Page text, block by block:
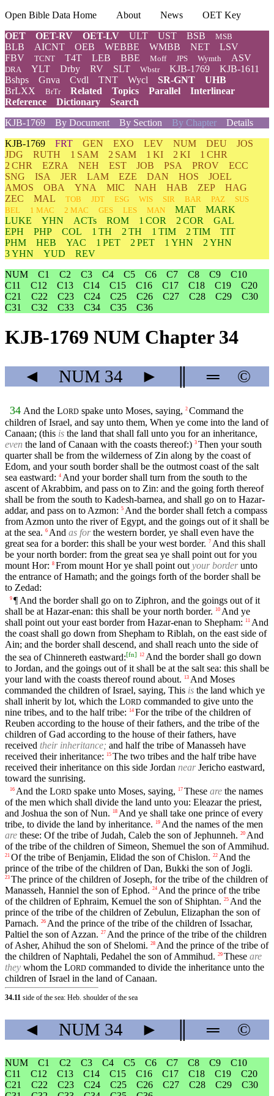
Open Bible Data Home About News
OET Key
OET
OET-RV OET-LV ULT UST BSB MSB
BLB AICNT OEB WEBBE WMBB NET
LSV
FBV
TCNT T4T LEB BBE Moff JPS Wymth ASV
DRA YLT Drby RV SLT Wbstr KJB-1769
KJB-1611
Bshps
Gnva Cvdl TNT Wycl SR-GNT
UHB
BrLXX
BrTr Related Topics Parallel
Interlinear
Reference
Dictionary
Search
KJB-1769
By Document By Section By Chapter Details
KJB-1769 FRT GEN EXO LEV NUM DEU
JOS
JDG
RUTH 1 SAM 2 SAM 1 KI 2 KI
1 CHR
2 CHR
EZRA NEH EST JOB PSA PROV
ECC
SNG
ISA JER LAM EZE DAN HOS
JOEL
AMOS
OBA YNA MIC NAH HAB ZEP
HAG
ZEC
MAL TOB JDT ESG WIS SIR BAR PAZ
SUS
BEL
1 MAC 2 MAC GES LES MAN MAT
MARK
LUKE
YHN ACTs ROM 1 COR 2 COR
GAL
EPH
PHP COL 1 TH 2 TH 1 TIM 2 TIM
TIT
PHM
HEB YAC 1 PET 2 PET 1 YHN
2 YHN
3 YHN
YUD
REV
NUM
C1 C2 C3 C4 C5 C6 C7 C8 C9
C10
C11
C12 C13 C14 C15 C16 C17 C18 C19
C20
C21
C22 C23 C24 C25 C26 C27 C28 C29
C30
C31
C32 C33 C34 C35 C36
KJB-1769 NUM Chapter 34
◄ NUM 34 ► ═ ©
34 And the LORD spake unto Moses, saying, 2 Command the
children of Israel, and say unto them, When ye come into the land of
Canaan; (this is the land that shall fall unto you for an inheritance,
even the land of Canaan with the coasts thereof:) 3 Then your south
quarter shall be from the wilderness of Zin along by the coast of
Edom, and your south border shall be the outmost coast of the salt
sea eastward: 4 And your border shall turn from the south to the
ascent of Akrabbim, and pass on to Zin: and the going forth thereof
shall be from the south to Kadesh-barnea, and shall go on to Hazar-
addar, and pass on to Azmon: 5 And the border shall fetch a compass
from Azmon unto the river of Egypt, and the goings out of it shall be
at the sea. 6 And as forthe western border, ye shall even have the
great sea for a border: this shall be your west border. 7 And this shall
be your north border: from the great sea ye shall point out for you
mount Hor: 8 From mount Hor ye shall point out your borderunto
the entrance of Hamath; and the goings forth of the border shall be
to Zedad:
9 ¶ And the border shall go on to Ziphron, and the goings out of it
shall be at Hazar-enan: this shall be your north border. 10 And ye
shall point out your east border from Hazar-enan to Shepham: 11 And
the coast shall go down from Shepham to Riblah, on the east side of
Ain; and the border shall descend, and shall reach unto the side of
the sea of Chinnereth eastward:[fn] 12 And the border shall go down
to Jordan, and the goings out of it shall be at the salt sea: this shall be
your land with the coasts thereof round about.
13 And Moses
commanded the children of Israel, saying, This is the land which ye
shall inherit by lot, which the LORD commanded to give unto the
nine tribes, and to the half tribe:
14 For the tribe of the children of
Reuben according to the house of their fathers, and the tribe of the
children of Gad according to the house of their fathers, have
received their inheritance; and half the tribe of Manasseh have
received their inheritance:
15 The two tribes and the half tribe have
received their inheritance on this side Jordan nearJericho eastward,
toward the sunrising.
16 And the LORD spake unto Moses, saying, 17 These are the names
of the men which shall divide the land unto you: Eleazar the priest,
and Joshua the son of Nun.
18 And ye shall take one prince of every
tribe, to divide the land by inheritance.
19 And the names of the men
are these: Of the tribe of Judah, Caleb the son of Jephunneh. 20 And
of the tribe of the children of Simeon, Shemuel the son of Ammihud.
21 Of the tribe of Benjamin, Elidad the son of Chislon. 22 And the
prince of the tribe of the children of Dan, Bukki the son of Jogli.
23 The prince of the children of Joseph, for the tribe of the children of
Manasseh, Hanniel the son of Ephod. 24 And the prince of the tribe
of the children of Ephraim, Kemuel the son of Shiphtan. 25 And the
prince of the tribe of the children of Zebulun, Elizaphan the son of
Parnach. 26 And the prince of the tribe of the children of Issachar,
Paltiel the son of Azzan. 27 And the prince of the tribe of the children
of Asher, Ahihud the son of Shelomi. 28 And the prince of the tribe of
the children of Naphtali, Pedahel the son of Ammihud. 29 These are
they whom the LORD commanded to divide the inheritance unto the
children of Israel in the land of Canaan.
34.11 side of the sea: Heb. shoulder of the sea
◄ NUM 34 ► ═ ©
NUM C1 C2 C3 C4 C5 C6 C7 C8 C9
C10
C11
C12 C13 C14 C15 C16 C17 C18 C19
C20
C21
C22 C23 C24 C25 C26 C27 C28 C29
C30